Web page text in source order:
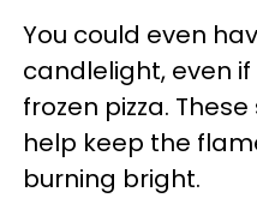
You could even
candlelight, even
frozen pizza.
help keep the
burning bright.